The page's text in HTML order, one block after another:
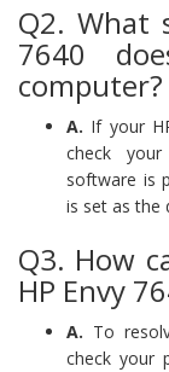
Q2. What
7640
computer?
A. If your
check
software is
is set as the
Q3. How
HP Envy
A. To
check your